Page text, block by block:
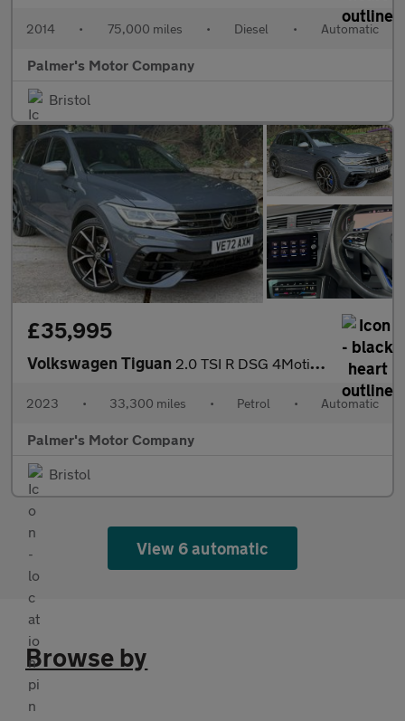
2014 • 75,000 miles • Diesel • Automatic
Palmer's Motor Company
Bristol
£35,995
Volkswagen Tiguan 2.0 TSI R DSG 4Motion Euro 6 (s/s) 5dr
2023 • 33,300 miles • Petrol • Automatic
Palmer's Motor Company
Bristol
View 6 automatic
Browse by